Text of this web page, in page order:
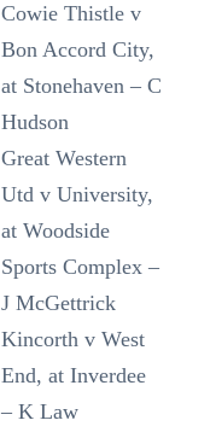
Cowie Thistle v
Bon Accord City,
at Stonehaven – C
Hudson
Great Western
Utd v University,
at Woodside
Sports Complex –
J McGettrick
Kincorth v West
End, at Inverdee
– K Law